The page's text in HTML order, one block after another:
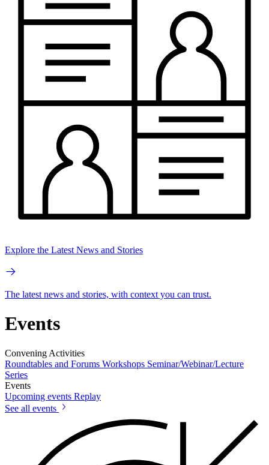
Explore the Latest News and Stories
The latest news and stories, with context you can trust.
Events
Convening Activities
Roundtables and Forums Workshops Seminar/Webinar/Lecture
Series
Events
Upcoming events Replay
See all events